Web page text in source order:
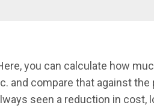
you can calculate how
and compare that against
seen a reduction in